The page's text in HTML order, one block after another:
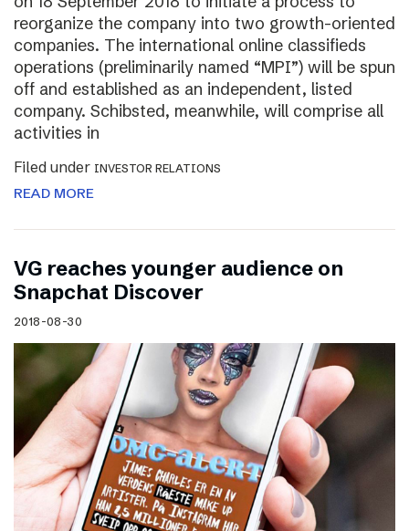
reorganize the company into two growth-oriented
companies. The international online classifieds
operations (preliminarily named “MPI”) will be spun
off and established as an independent, listed
company. Schibsted, meanwhile, will comprise all
activities in
Filed under INVESTOR RELATIONS
READ MORE
VG reaches younger audience on
Snapchat Discover
2018-08-30